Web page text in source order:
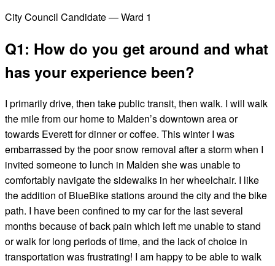
City Council Candidate — Ward 1
Q1: How do you get around and what
has your experience been?
I primarily drive, then take public transit, then walk. I will walk
the mile from our home to Malden’s downtown area or
towards Everett for dinner or coffee. This winter I was
embarrassed by the poor snow removal after a storm when I
invited someone to lunch in Malden she was unable to
comfortably navigate the sidewalks in her wheelchair. I like
the addition of BlueBike stations around the city and the bike
path. I have been confined to my car for the last several
months because of back pain which left me unable to stand
or walk for long periods of time, and the lack of choice in
transportation was frustrating! I am happy to be able to walk